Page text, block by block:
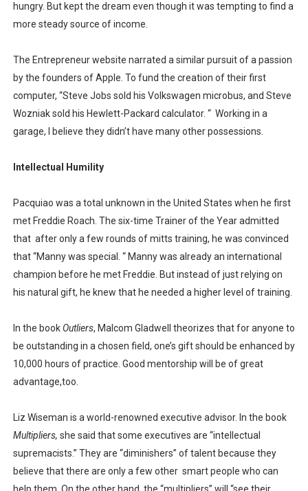
hungry. But kept the dream even though it was tempting to find a
more steady source of income.
The Entrepreneur website narrated a similar pursuit of a passion
by the founders of Apple. To fund the creation of their first
computer, “Steve Jobs sold his Volkswagen microbus, and Steve
Wozniak sold his Hewlett-Packard calculator. “ Working in a
garage, I believe they didn’t have many other possessions.
Intellectual Humility
Pacquiao was a total unknown in the United States when he first
met Freddie Roach. The six-time Trainer of the Year admitted
that after only a few rounds of mitts training, he was convinced
that “Manny was special. “ Manny was already an international
champion before he met Freddie. But instead of just relying on
his natural gift, he knew that he needed a higher level of training.
In the book Outliers, Malcom Gladwell theorizes that for anyone to
be outstanding in a chosen field, one’s gift should be enhanced by
10,000 hours of practice. Good mentorship will be of great
advantage,too.
Liz Wiseman is a world-renowned executive advisor. In the book
Multipliers, she said that some executives are “intellectual
supremacists.” They are “diminishers” of talent because they
believe that there are only a few other smart people who can